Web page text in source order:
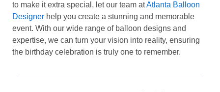
to make it extra special, let our team atAtlanta Balloon
Designer help you create a stunning and memorable
event. With our wide range of balloon designs and
expertise, we can turn your vision into reality, ensuring
the birthday celebration is truly one to remember.